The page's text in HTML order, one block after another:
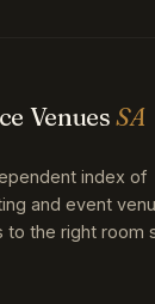
and event